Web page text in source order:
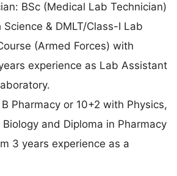
BSc (Medical Lab Technician)
Science & DMLT/Class-I Lab
(Armed Forces) with
experience as Lab Assistant
Pharmacy or 10+2 with Physics,
Biology and Diploma in Pharmacy
3 years experience as a